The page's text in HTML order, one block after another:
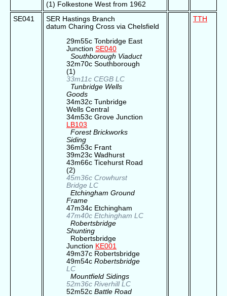
(1) Folkestone West from 1962
SE041
SER Hastings Branch
datum Charing Cross via Chelsfield
29m55c Tonbridge East
Junction SE040
Southborough Viaduct
32m70c Southborough
(1)
33m11c CEGB LC
Tunbridge Wells
Goods
34m32c Tunbridge
Wells Central
34m53c Grove Junction
LB103
Forest Brickworks
Siding
36m53c Frant
39m23c Wadhurst
43m66c Ticehurst Road
(2)
45m36c Crowhurst
Bridge LC
Etchingham Ground
Frame
47m34c Etchingham
47m40c Etchingham LC
Robertsbridge
Shunting
Robertsbridge
Junction KE001
49m37c Robertsbridge
49m54c Robertsbridge
LC
Mountfield Sidings
52m36c Riverhill LC
52m52c Battle Road
TTH